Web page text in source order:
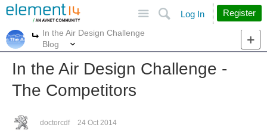
Search
Log In Register
More
In the Air Design Challenge
Blog
In the Air Design Challenge -
The Competitors
doctorcdf 24 Oct 2014